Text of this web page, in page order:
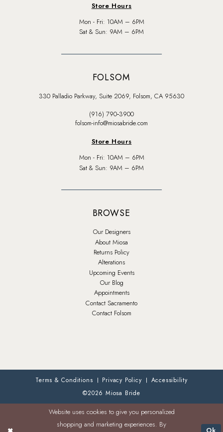
Store Hours
Mon - Fri: 10AM – 6PM
Sat & Sun: 9AM – 6PM
FOLSOM
330 Palladio Parkway, Suite 2069, Folsom, CA 95630
(916) 790‑3900
folsom-info@miosabride.com
Store Hours
Mon - Fri: 10AM – 6PM
Sat & Sun: 9AM – 6PM
BROWSE
Our Designers
About Miosa
Returns Policy
Alterations
Upcoming Events
Our Blog
Appointments
Contact Sacramento
Contact Folsom
Terms & Conditions Privacy Policy
Accessibility
©2026 Miosa Bride
Website uses cookies to give you personalized
shopping and marketing experiences. By